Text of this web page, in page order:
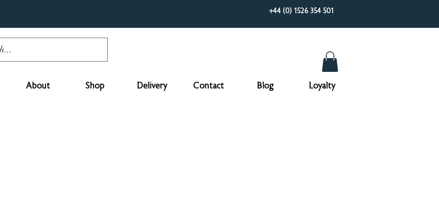
+44 (0) 1526 354 501
About Shop Delivery Contact Blog Loyalty